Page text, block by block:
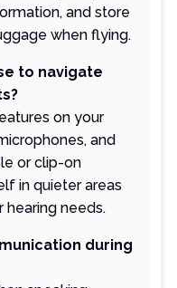
and store
when flying.
to navigate
on your
and
or clip-on
in quieter areas
hearing needs.
during